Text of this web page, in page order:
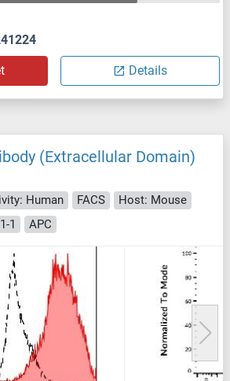
Details
(Extracellular Domain)
Human FACS
Host: Mouse
1 APC